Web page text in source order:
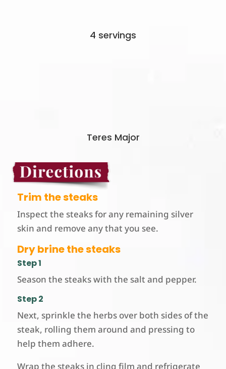
4 servings
Teres Major
Trim the steaks
Inspect the steaks for any remaining silver
skin and remove any that you see.
Dry brine the steaks
Step 1
Season the steaks with the salt and pepper.
Step 2
Next, sprinkle the herbs over both sides of the
steak, rolling them around and pressing to
help them adhere.
Wrap the steaks in cling film and refrigerate